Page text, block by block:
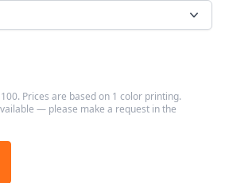
Prices are based on 1 color printing.
— please make a request in the